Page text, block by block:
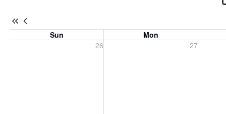
High
School
Roof
Sun Mon
26
27